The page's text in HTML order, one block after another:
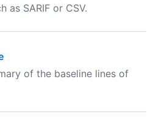
as SARIF or CSV.
of the baseline lines of